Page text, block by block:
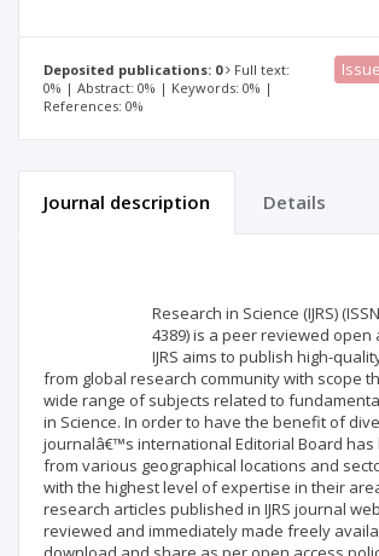
Deposited publications: 0
Full text:
0% | Abstract: 0% | Keywords: 0% |
References: 0%
Journal description Details
Research in Science (IJRS)
4389) is a peer reviewed open
IJRS aims to publish high-
from global research community with scope
wide range of subjects related to
in Science. In order to have the benefit of
journalâ€™s international Editorial Board
from various geographical locations and
with the highest level of expertise in their
research articles published in IJRS journal
reviewed and immediately made freely